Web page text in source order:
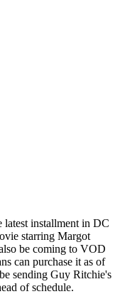
latest installment in DC
starring Margot
be coming to VOD
can purchase it as of
sending Guy Ritchie's
of schedule.